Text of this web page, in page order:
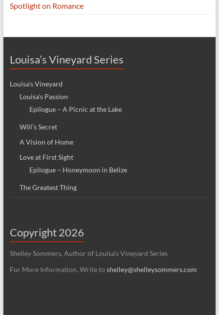
Spotlight on Romance
Louisa’s Vineyard Series
Louisa’s Vineyard
Louisa’s Passion
Epilogue – A Picnic at the Lake
Will’s Secret
A Vision of Home
Love at First Sight
Epilogue – Honeymoon in Belize
The Greatest Thing
Copyright 2026
Shelley Sommers, Author of Louisa’s Vineyard Series
For More Information, Write to shelley@shelleysommers.com